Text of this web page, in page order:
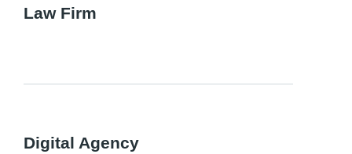
Law Firm
Digital Agency